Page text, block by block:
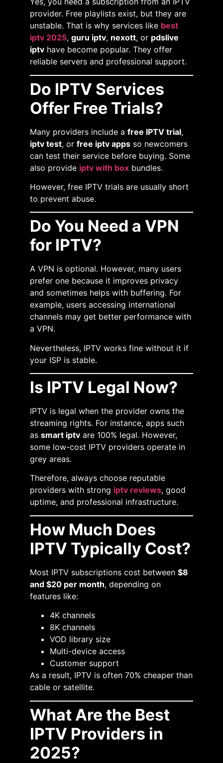
provider. Free playlists exist, but they are
unstable. That is why services like best
iptv 2025, guru iptv, nexott, or pdslive
iptv have become popular. They offer
reliable servers and professional support.
Do IPTV Services
Offer Free Trials?
Many providers include a free IPTV trial,
iptv test, or free iptv apps so newcomers
can test their service before buying. Some
also provide iptv with box bundles.
However, free IPTV trials are usually short
to prevent abuse.
Do You Need a VPN
for IPTV?
A VPN is optional. However, many users
prefer one because it improves privacy
and sometimes helps with buffering. For
example, users accessing international
channels may get better performance with
a VPN.
Nevertheless, IPTV works fine without it if
your ISP is stable.
Is IPTV Legal Now?
IPTV is legal when the provider owns the
streaming rights. For instance, apps such
as smart iptv are 100% legal. However,
some low-cost IPTV providers operate in
grey areas.
Therefore, always choose reputable
providers with strong iptv reviews, good
uptime, and professional infrastructure.
How Much Does
IPTV Typically Cost?
Most IPTV subscriptions cost between $8
and $20 per month, depending on
features like:
4K channels
8K channels
VOD library size
Multi-device access
Customer support
As a result, IPTV is often 70% cheaper than
cable or satellite.
What Are the Best
IPTV Providers in
2025?